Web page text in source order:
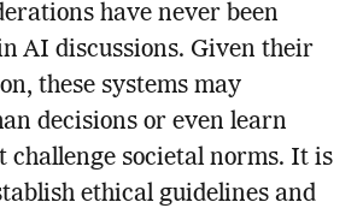
have never been
AI discussions. Given their
these systems may
decisions or even learn
challenge societal norms. It is
ethical guidelines and